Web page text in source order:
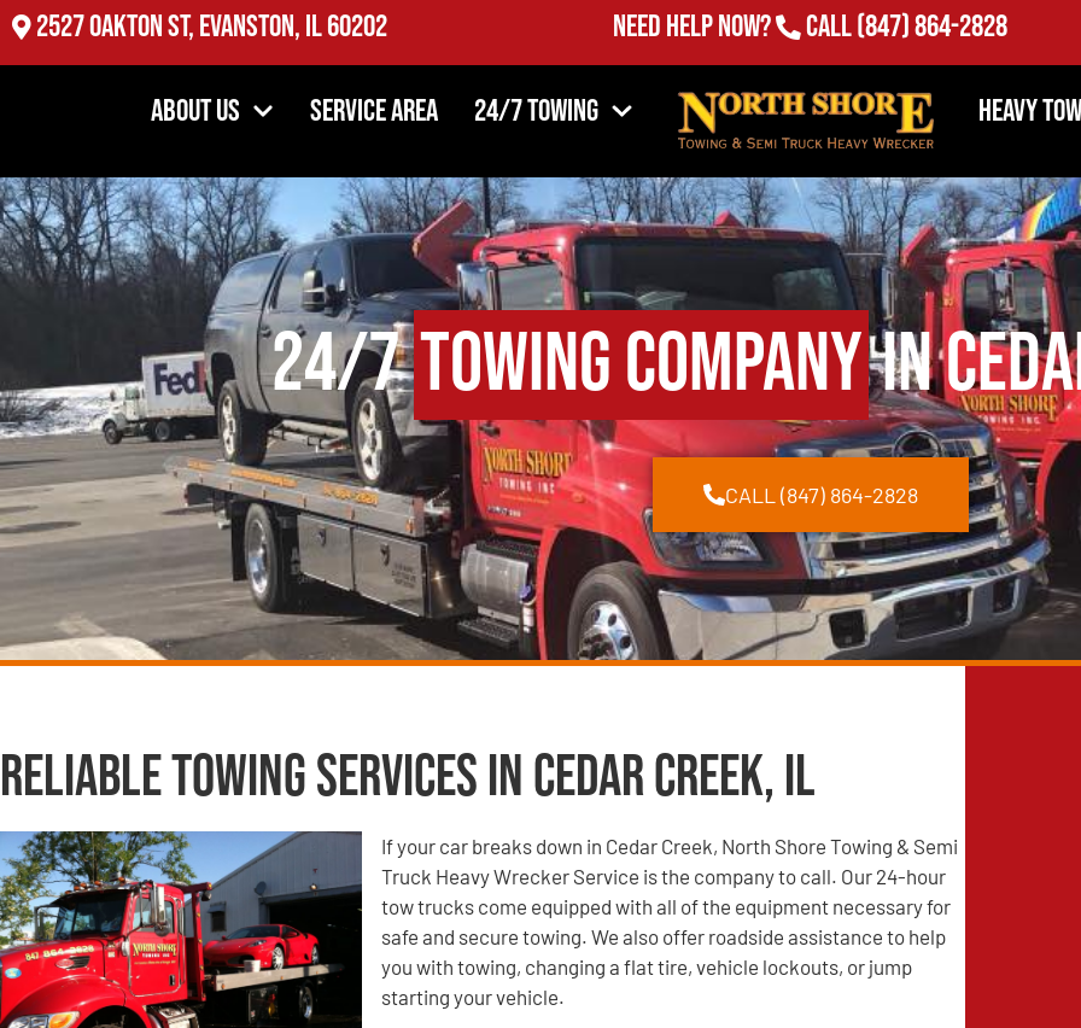
2527 Oakton St, Evanston, IL 60202 Need Help Now? Call(847) 864-2828
About Us Service Area 24/7 Towing Heavy
24/7Towing Companyin
CALL (847) 864-2828
Reliable Towing Services in Cedar Creek, IL
If your car breaks down in Cedar Creek, North Shore Towing & Semi
Truck Heavy Wrecker Service is the company to call. Our 24-hour
tow trucks come equipped with all of the equipment necessary for
safe and secure towing. We also offer roadside assistance to help
you with towing, changing a flat tire, vehicle lockouts, or jump
starting your vehicle.